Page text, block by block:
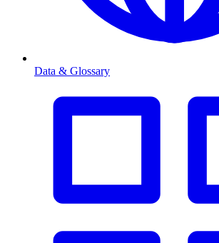
Data & Glossary